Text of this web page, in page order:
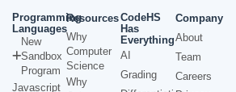
Programming
Languages
New
Sandbox
Program
Javascript
Resources
Why
Computer
Science
Why
CodeHS
Has
Everything
AI
Grading
Company
About
Team
Careers